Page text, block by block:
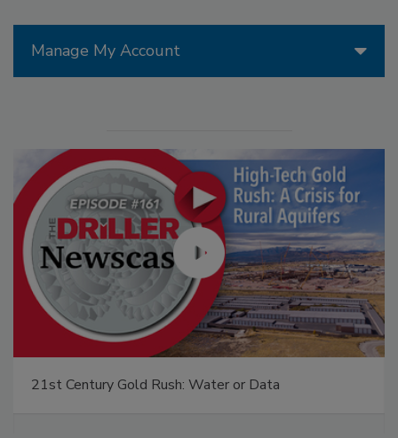
Manage My Account
21st Century Gold Rush: Water or Data